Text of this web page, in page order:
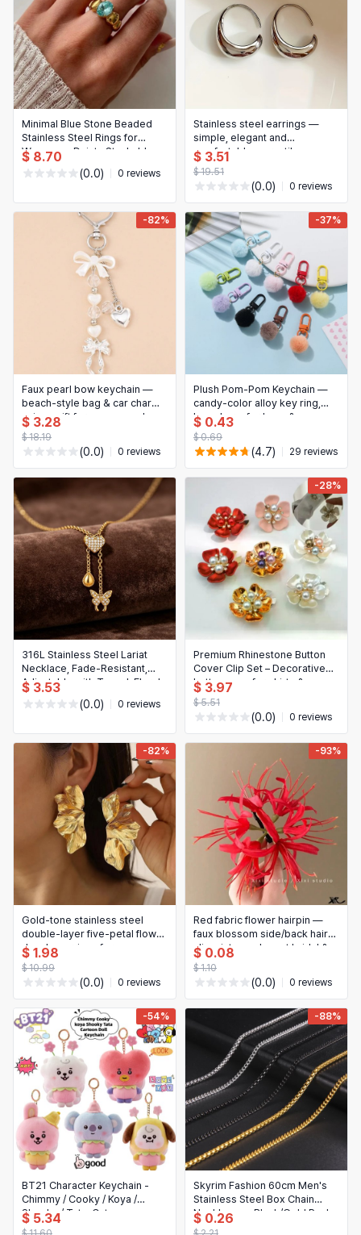
Minimal Blue Stone Beaded
Stainless Steel Rings for
Women — Dainty Stackable,
Anti‑Tarnish (New 2024)
$ 8.70
(0.0) 0 reviews
Stainless steel earrings —
simple, elegant and
comfortable; versatile
everyday earrings, great gift
for women
$ 3.51
$ 19.51
(0.0) 0 reviews
-82%
Faux pearl bow keychain —
beach-style bag & car charm,
unisex gift for women and
friends (1 pc)
$ 3.28
$ 18.19
(0.0) 0 reviews
-37%
Plush Pom‑Pom Keychain —
candy‑color alloy key ring,
bag charm for keys &
backpack (DIY accessory)
$ 0.43
$ 0.69
(4.7) 29 reviews
316L Stainless Steel Lariat
Necklace, Fade‑Resistant,
Adjustable with Tassel, Floral
& Butterfly Zircon Pendant —
Women’s Jewelry Gift
$ 3.53
(0.0) 0 reviews
-28%
Premium Rhinestone Button
Cover Clip Set – Decorative
button caps for shirts &
dresses, seamless/no-sew
installation, sparkling
Christmas gift choice
$ 3.97
$ 5.51
(0.0) 0 reviews
-82%
Gold-tone stainless steel
double-layer five-petal flower
dangle earrings for women —
vintage striped floral drop
earrings, jewelry gift
$ 1.98
$ 10.99
(0.0) 0 reviews
-93%
Red fabric flower hairpin —
faux blossom side/back hair
clip, vintage elegant bridal &
New Year hair accessory
$ 0.08
$ 1.10
(0.0) 0 reviews
-54%
BT21 Character Keychain -
Chimmy / Cooky / Koya /
Shooky / Tata, Cute
Backpack/Bag Charm Pendant
$ 5.34
-88%
Skyrim Fashion 60cm Men's
Stainless Steel Box Chain
Necklace — Black/Gold Punk
Link (Wholesale)
$ 0.26